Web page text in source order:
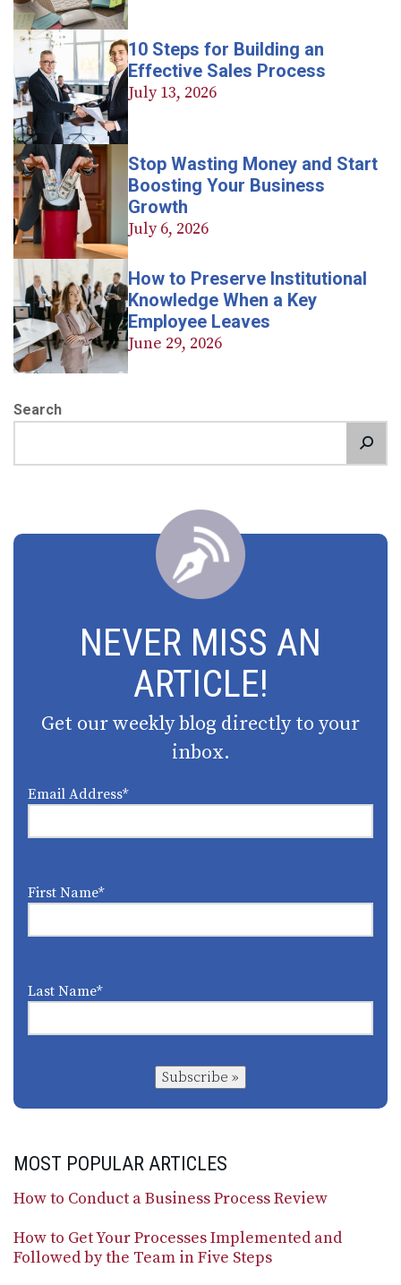
10 Steps for Building an
Effective Sales Process
July 13, 2026
Stop Wasting Money and Start
Boosting Your Business
Growth
July 6, 2026
How to Preserve Institutional
Knowledge When a Key
Employee Leaves
June 29, 2026
Search
NEVER MISS AN
ARTICLE!
Get our weekly blog directly to your
inbox.
Email Address*
First Name*
Last Name*
Subscribe »
MOST POPULAR ARTICLES
How to Conduct a Business Process Review
How to Get Your Processes Implemented and
Followed by the Team in Five Steps